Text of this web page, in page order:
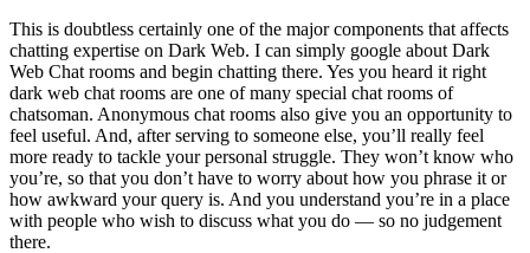
This is doubtless certainly one of the major components that affects
chatting expertise on Dark Web. I can simply google about Dark
Web Chat rooms and begin chatting there. Yes you heard it right
dark web chat rooms are one of many special chat rooms of
chatsoman. Anonymous chat rooms also give you an opportunity to
feel useful. And, after serving to someone else, you’ll really feel
more ready to tackle your personal struggle. They won’t know who
you’re, so that you don’t have to worry about how you phrase it or
how awkward your query is. And you understand you’re in a place
with people who wish to discuss what you do — so no judgement
there.